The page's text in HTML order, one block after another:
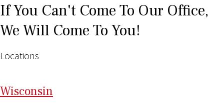
If You Can't Come To Our Office,
We Will Come To You!
Locations
Wisconsin